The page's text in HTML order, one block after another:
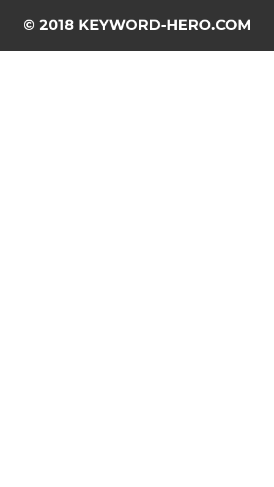
© 2018 KEYWORD-HERO.COM